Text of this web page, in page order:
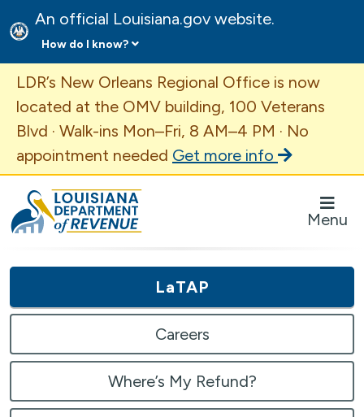
An official Louisiana.gov website.
How do I know?
Important Announcement
LDR’s New Orleans Regional Office is now
located at the OMV building, 100 Veterans
Blvd · Walk-ins Mon–Fri, 8 AM–4 PM · No
appointment needed Get more info
Louisiana Department of Revenue Homepage
Menu
LaTAP
Careers
Where’s My Refund?